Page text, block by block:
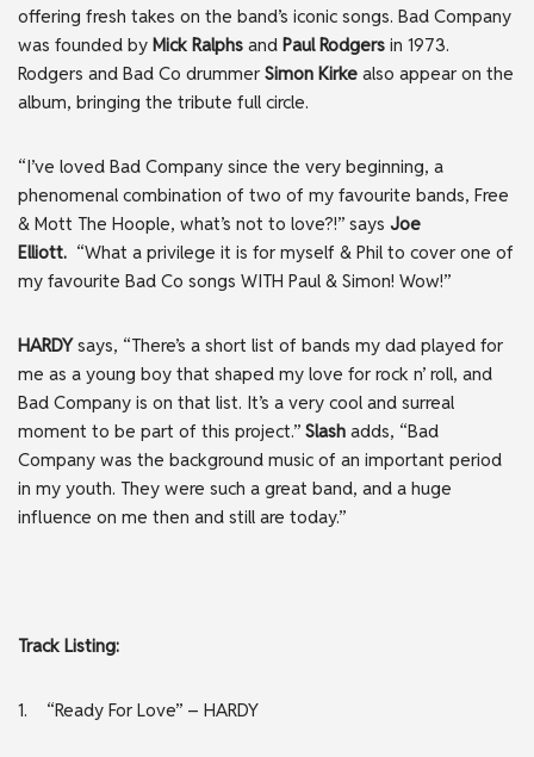
offering fresh takes on the band’s iconic songs. Bad Company
was founded by Mick Ralphs and Paul Rodgers in 1973.
Rodgers and Bad Co drummer Simon Kirke also appear on the
album, bringing the tribute full circle.
“I’ve loved Bad Company since the very beginning, a
phenomenal combination of two of my favourite bands, Free
& Mott The Hoople, what’s not to love?!” says Joe
Elliott. “What a privilege it is for myself & Phil to cover one of
my favourite Bad Co songs WITH Paul & Simon! Wow!”
HARDYsays, “There’s a short list of bands my dad played for
me as a young boy that shaped my love for rock n’ roll, and
Bad Company is on that list. It’s a very cool and surreal
moment to be part of this project.” Slash adds, “Bad
Company was the background music of an important period
in my youth. They were such a great band, and a huge
influence on me then and still are today.”
Track Listing:
1. “Ready For Love” – HARDY